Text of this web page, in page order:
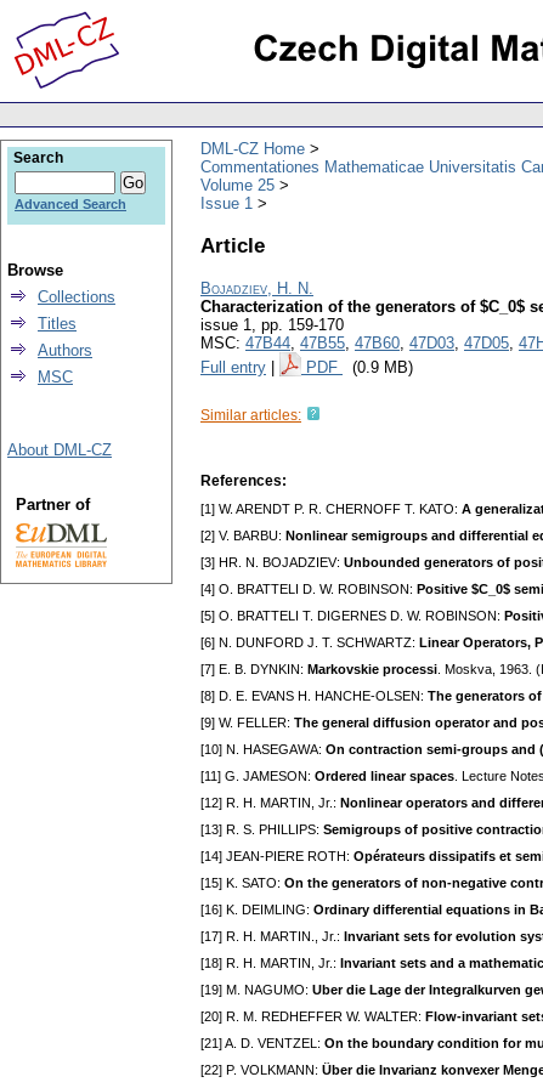
DML-CZ Home
Commentationes Mathematicae Universitatis
Volume 25
Issue 1
Article
Bojadziev, H. N.
Characterization of the generators of $C_0$
issue 1, pp. 159-170
MSC: 47B44, 47B55, 47B60, 47D03, 47D05,
Full entry
PDF (0.9 MB)
Similar articles:
References:
[1] W. ARENDT P. R. CHERNOFF T. KATO: A
[2] V. BARBU: Nonlinear semigroups and differential
[3] HR. N. BOJADZIEV: Unbounded generators of
[4] O. BRATTELI D. W. ROBINSON: Positive $C_0$
[5] O. BRATTELI T. DIGERNES D. W. ROBINSON:
[6] N. DUNFORD J. T. SCHWARTZ: Linear Operators,
[7] E. B. DYNKIN: Markovskie processi . Moskva, 1963.
[8] D. E. EVANS H. HANCHE-OLSEN: The generators
[9] W. FELLER: The general diffusion operator and
[10] N. HASEGAWA: On contraction semi-groups and
[11] G. JAMESON: Ordered linear spaces . Lecture
[12] R. H. MARTIN, Jr.: Nonlinear operators and
[13] R. S. PHILLIPS: Semigroups of positive
[14] JEAN-PIERE ROTH: Opérateurs dissipatifs et
[15] K. SATO: On the generators of non-negative
[16] K. DEIMLING: Ordinary differential equations in
[17] R. H. MARTIN., Jr.: Invariant sets for evolution
[18] R. H. MARTIN, Jr.: Invariant sets and a
[19] M. NAGUMO: Uber die Lage der Integralkurven
[20] R. M. REDHEFFER W. WALTER: Flow-invariant
[21] A. D. VENTZEL: On the boundary condition for
[22] P. VOLKMANN: Über die Invarianz konvexer
Search
Advanced Search
Browse
Collections
Titles
Authors
MSC
About DML-CZ
Partner of